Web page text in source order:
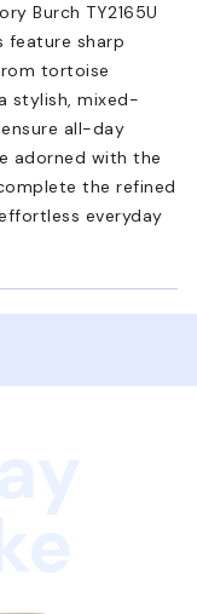
Burch TY2165U
feature sharp
tortoise
stylish, mixed-
all-day
adorned with the
the refined
everyday